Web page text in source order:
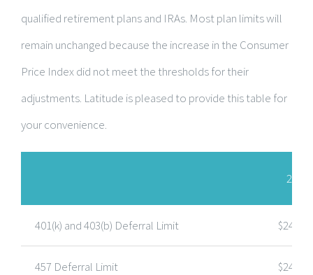
qualified retirement plans and IRAs. Most plan limits will
remain unchanged because the increase in the Consumer
Price Index did not meet the thresholds for their
adjustments. Latitude is pleased to provide this table for
your convenience.
2026
401(k) and 403(b) Deferral Limit $24,000
457 Deferral Limit $24,000